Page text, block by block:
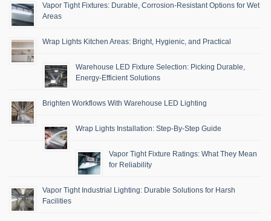
Vapor Tight Fixtures: Durable, Corrosion-Resistant Options for Wet
Areas
Wrap Lights Kitchen Areas: Bright, Hygienic, and Practical
Warehouse LED Fixture Selection: Picking Durable,
Energy-Efficient Solutions
Brighten Workflows With Warehouse LED Lighting
Wrap Lights Installation: Step-By-Step Guide
Vapor Tight Fixture Ratings: What They Mean
for Reliability
Vapor Tight Industrial Lighting: Durable Solutions for Harsh
Facilities